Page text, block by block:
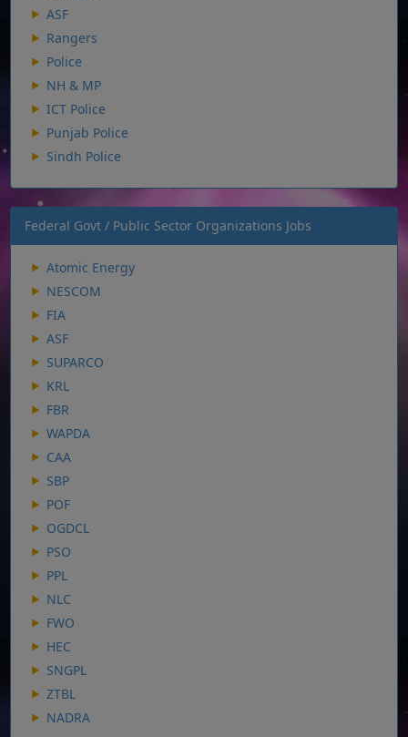
ASF
Rangers
Police
NH & MP
ICT Police
Punjab Police
Sindh Police
Federal Govt / Public Sector Organizations Jobs
Atomic Energy
NESCOM
FIA
ASF
SUPARCO
KRL
FBR
WAPDA
CAA
SBP
POF
OGDCL
PSO
PPL
NLC
FWO
HEC
SNGPL
ZTBL
NADRA